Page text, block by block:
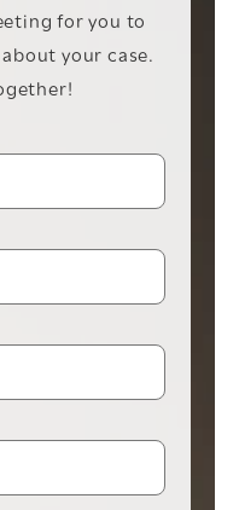
for you to
your case.